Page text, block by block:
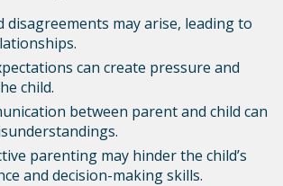
disagreements may arise, leading to
can create pressure and
child.
between parent and child can
parenting may hinder the child’s
and decision-making skills.